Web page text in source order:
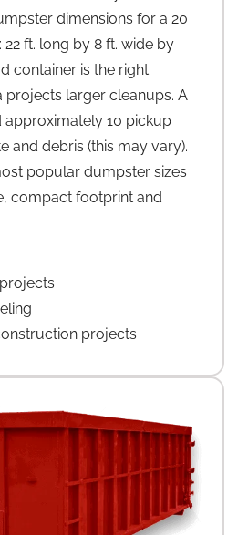
dimensions for a 20
ft. long by 8 ft. wide by
container is the right
projects larger cleanups. A
10 pickup
and debris (this may vary).
popular dumpster sizes
compact footprint and
projects